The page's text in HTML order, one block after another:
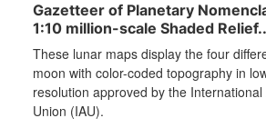
Gazetteer of Planetary
1:10 million-scale Shaded
These lunar maps display the four
moon with color-coded topography in
resolution approved by the International
Union (IAU).